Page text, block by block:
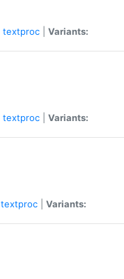
textproc Variants:
textproc Variants:
textproc Variants: